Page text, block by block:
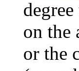
on the
or the